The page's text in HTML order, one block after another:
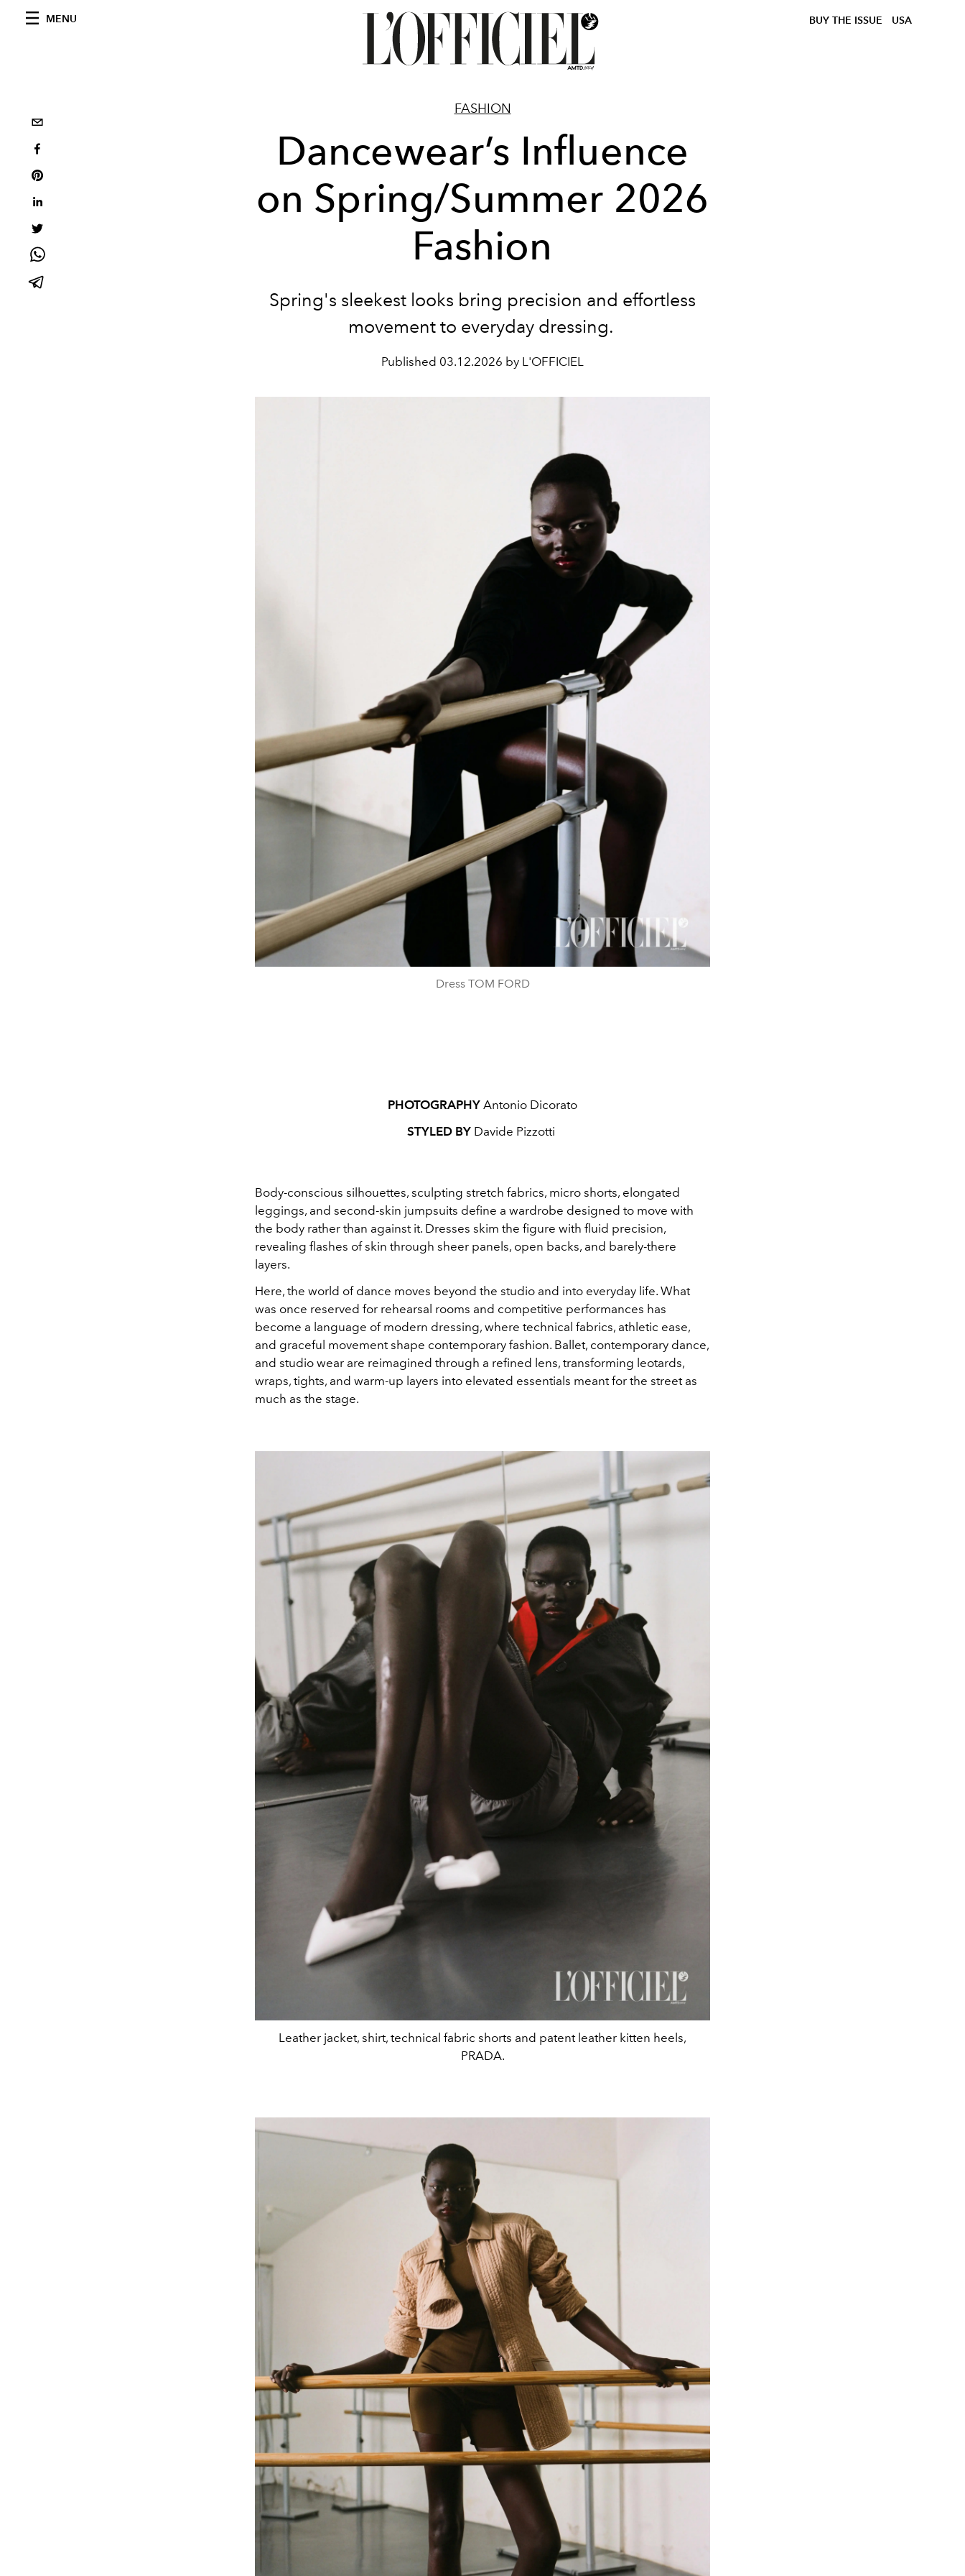
MENU BUY THE ISSUE USA
FASHION
Dancewear’s Influence
on Spring/Summer 2026
Fashion
Spring's sleekest looks bring precision and effortless
movement to everyday dressing.
Published 03.12.2026 by L'OFFICIEL
Dress TOM FORD
PHOTOGRAPHY Antonio Dicorato
STYLED BY Davide Pizzotti
Body-conscious silhouettes, sculpting stretch fabrics, micro shorts, elongated
leggings, and second-skin jumpsuits define a wardrobe designed to move with
the body rather than against it. Dresses skim the figure with fluid precision,
revealing flashes of skin through sheer panels, open backs, and barely-there
layers.
Here, the world of dance moves beyond the studio and into everyday life. What
was once reserved for rehearsal rooms and competitive performances has
become a language of modern dressing, where technical fabrics, athletic ease,
and graceful movement shape contemporary fashion. Ballet, contemporary dance,
and studio wear are reimagined through a refined lens, transforming leotards,
wraps, tights, and warm-up layers into elevated essentials meant for the street as
much as the stage.
Leather jacket, shirt, technical fabric shorts and patent leather kitten heels,
PRADA.